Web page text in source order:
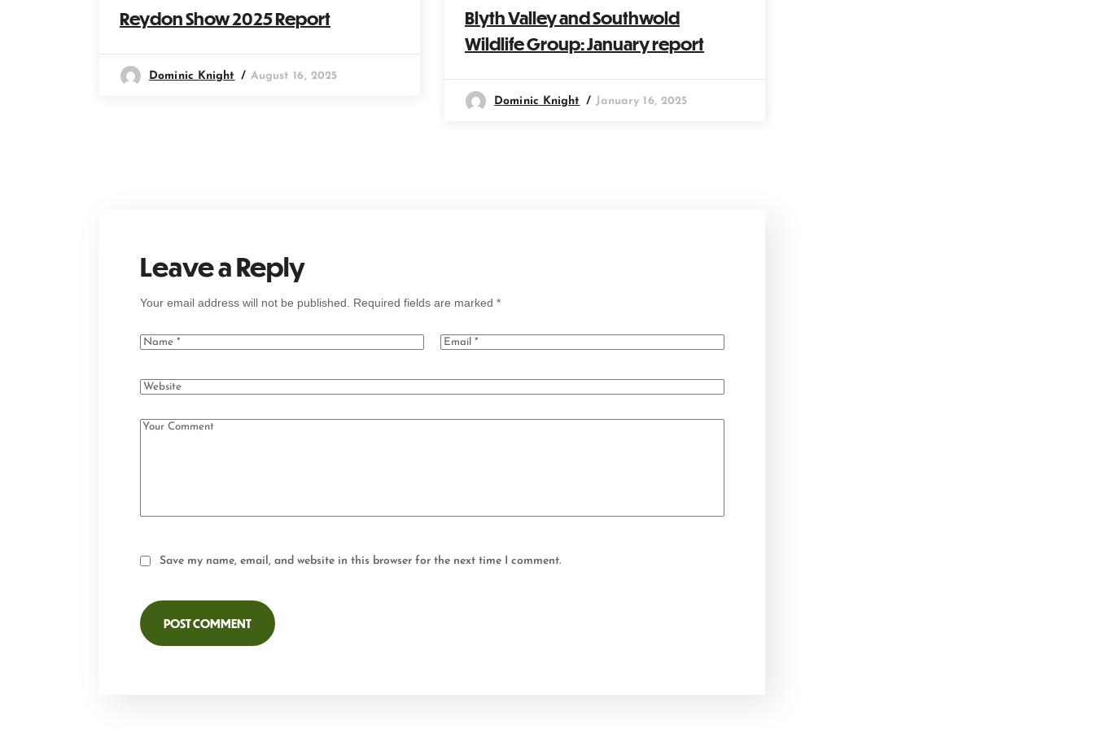
Reydon Show 2025 Report
Dominic Knight August 16, 2025
Blyth Valley and Southwold
Wildlife Group: January report
Dominic Knight January 16, 2025
Leave a Reply
Your email address will not be published. Required fields are marked *
Save my name, email, and website in this browser for the next time I comment.